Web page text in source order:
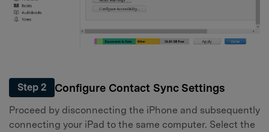
Step 2 Configure Contact Sync Settings
Proceed by disconnecting the iPhone and subsequently
connecting your iPad to the same computer. Select the